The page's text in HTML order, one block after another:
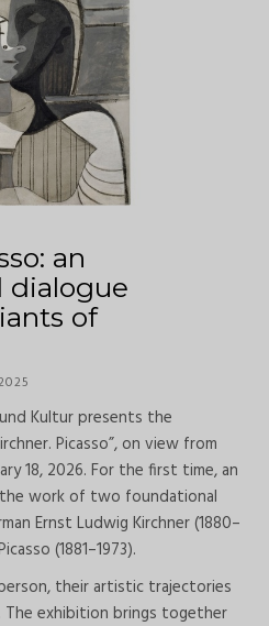
an
dialogue
of
Kultur presents the
Picasso”, on view from
18, 2026. For the first time, an
work of two foundational
Ernst Ludwig Kirchner (1880–
(1881–1973).
their artistic trajectories
The exhibition brings together